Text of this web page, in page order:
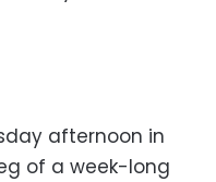
afternoon in
of a week-long